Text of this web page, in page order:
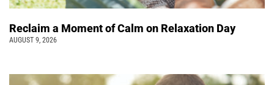
Reclaim a Moment of Calm on Relaxation Day
AUGUST 9, 2026